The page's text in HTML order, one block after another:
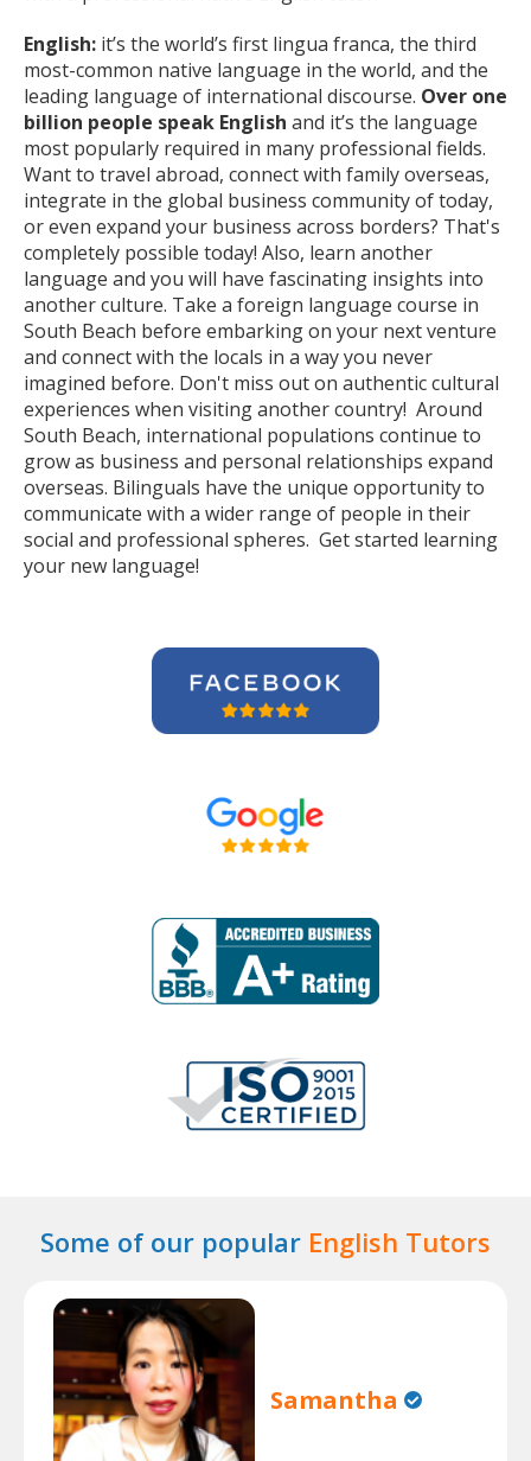
English: it’s the world’s first lingua franca, the third
most-common native language in the world, and the
leading language of international discourse. Over one
billion people speak English and it’s the language
most popularly required in many professional fields.
Want to travel abroad, connect with family overseas,
integrate in the global business community of today,
or even expand your business across borders? That's
completely possible today! Also, learn another
language and you will have fascinating insights into
another culture. Take a foreign language course in
South Beach before embarking on your next venture
and connect with the locals in a way you never
imagined before. Don't miss out on authentic cultural
experiences when visiting another country! Around
South Beach, international populations continue to
grow as business and personal relationships expand
overseas. Bilinguals have the unique opportunity to
communicate with a wider range of people in their
social and professional spheres. Get started learning
your new language!
Some of our popular English Tutors
Samantha